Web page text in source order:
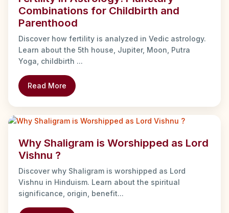
Combinations for Childbirth and
Parenthood
Discover how fertility is analyzed in Vedic astrology.
Learn about the 5th house, Jupiter, Moon, Putra
Yoga, childbirth ...
Read More
Why Shaligram is Worshipped as Lord
Vishnu ?
Discover why Shaligram is worshipped as Lord
Vishnu in Hinduism. Learn about the spiritual
significance, origin, benefit...